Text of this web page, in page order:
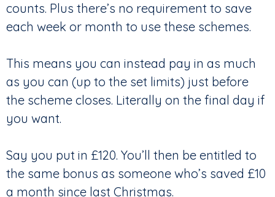
counts. Plus there’s no requirement to save
each week or month to use these schemes.
This means you can instead pay in as much
as you can (up to the set limits) just before
the scheme closes. Literally on the final day if
you want.
Say you put in £120. You’ll then be entitled to
the same bonus as someone who’s saved £10
a month since last Christmas.